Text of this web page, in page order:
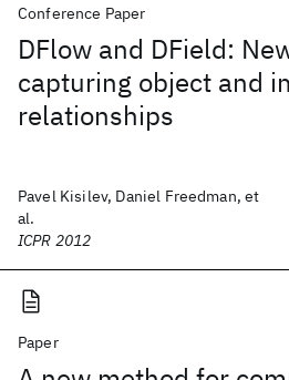
Conference Paper
DFlow and DField:
capturing object and
relationships
Pavel Kisilev, Daniel Freedman, et
al.
ICPR 2012
Paper